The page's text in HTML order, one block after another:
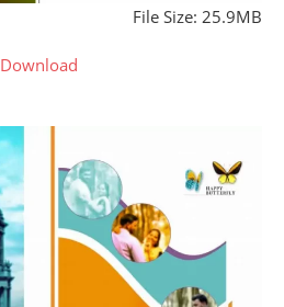
File Size: 25.9MB
Download